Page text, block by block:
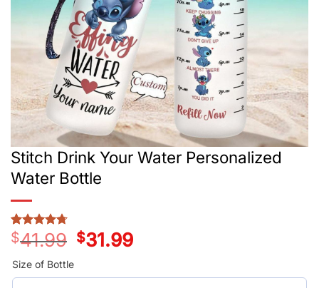
Stitch Drink Your Water Personalized
Water Bottle
Rated
4.67
out of 5
based on
3
customer
ratings
$41.99
Original
price
$31.99Current
price
Size of Bottle